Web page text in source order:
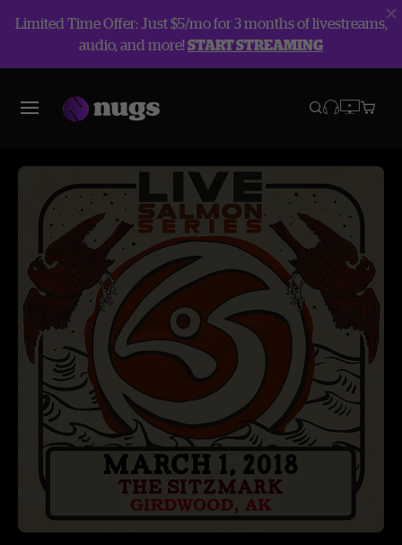
Limited Time Offer: Just $5/mo for 3 months of livestreams,
audio, and more!START STREAMING